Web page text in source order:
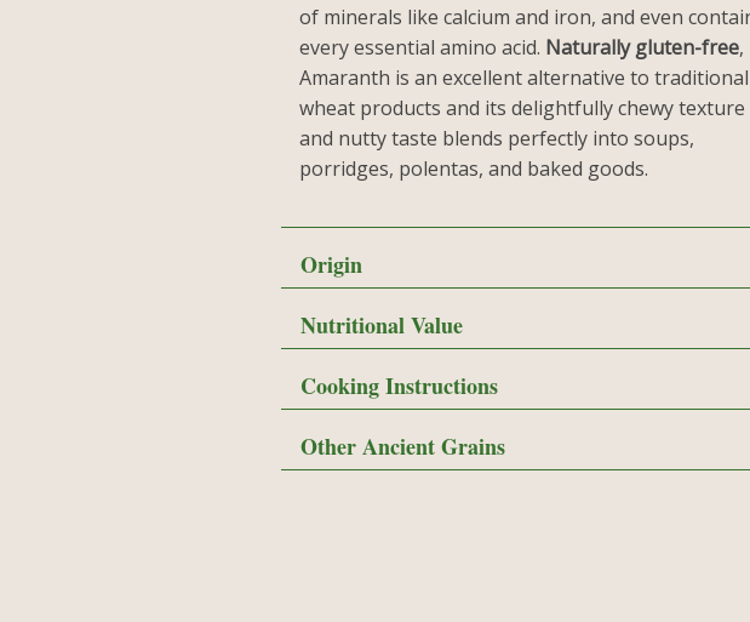
of minerals like calcium and iron, and even
every essential amino acid. Naturally gluten-free,
Amaranth is an excellent alternative to traditional
wheat products and its delightfully chewy texture
and nutty taste blends perfectly into soups,
porridges, polentas, and baked goods.
Origin
Nutritional Value
Cooking Instructions
Other Ancient Grains